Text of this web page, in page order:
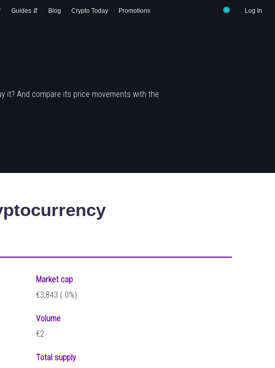
Log In
Guides ⇵ Blog Crypto Today Promotions
it? And compare its price movements with the
Market cap
€3,843 ( 0%)
Volume
€2
Total supply